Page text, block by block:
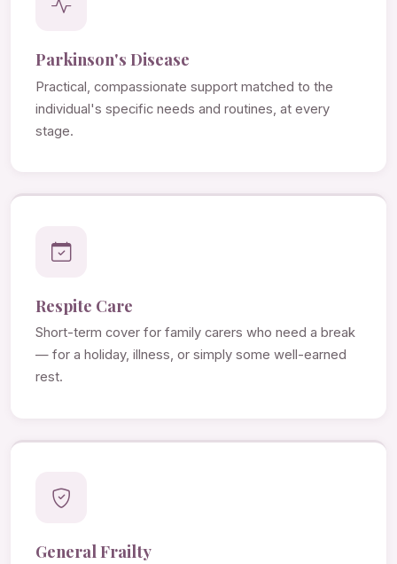
Parkinson's Disease
Practical, compassionate support matched to the
individual's specific needs and routines, at every
stage.
Respite Care
Short-term cover for family carers who need a break
— for a holiday, illness, or simply some well-earned
rest.
General Frailty